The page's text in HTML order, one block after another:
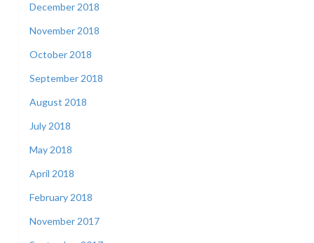
December 2018
November 2018
October 2018
September 2018
August 2018
July 2018
May 2018
April 2018
February 2018
November 2017